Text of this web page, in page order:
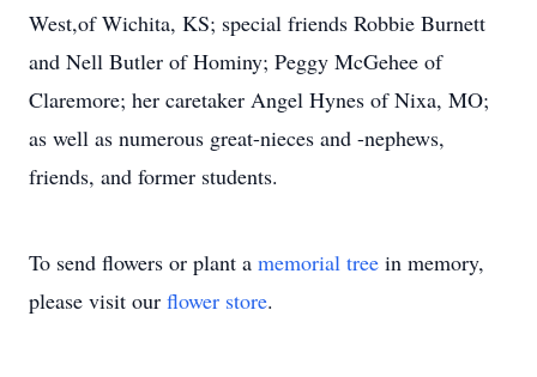
West,of Wichita, KS; special friends Robbie Burnett
and Nell Butler of Hominy; Peggy McGehee of
Claremore; her caretaker Angel Hynes of Nixa, MO;
as well as numerous great-nieces and -nephews,
friends, and former students.
To send flowers or plant a memorial tree in memory,
please visit our flower store.